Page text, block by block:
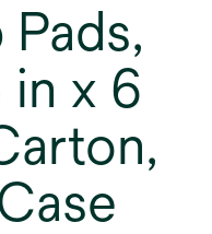
x 6